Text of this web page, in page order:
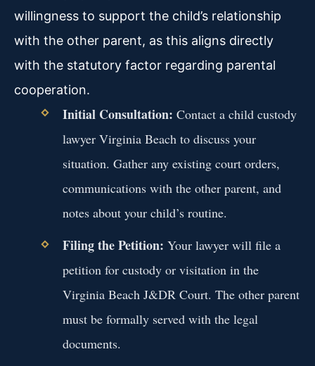
willingness to support the child’s relationship
with the other parent, as this aligns directly
with the statutory factor regarding parental
cooperation.
Initial Consultation: Contact a child custody
lawyer Virginia Beach to discuss your
situation. Gather any existing court orders,
communications with the other parent, and
notes about your child’s routine.
Filing the Petition: Your lawyer will file a
petition for custody or visitation in the
Virginia Beach J&DR Court. The other parent
must be formally served with the legal
documents.